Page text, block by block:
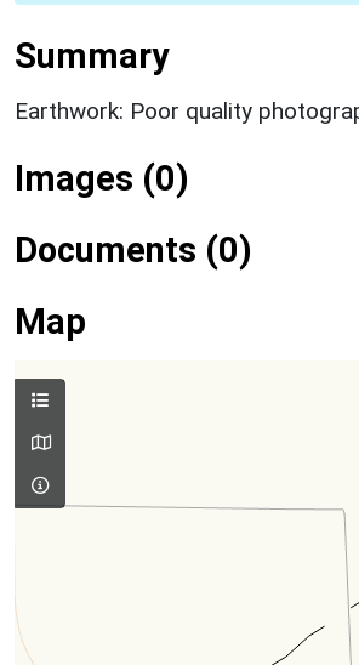
Summary
Earthwork: Poor quality
Images (0)
Documents (0)
Map